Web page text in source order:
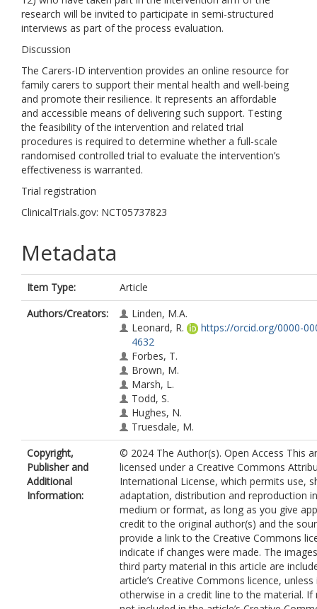
research will be invited to participate in semi-structured
interviews as part of the process evaluation.
Discussion
The Carers-ID intervention provides an online resource for
family carers to support their mental health and well-being
and promote their resilience. It represents an affordable
and accessible means of delivering such support. Testing
the feasibility of the intervention and related trial
procedures is required to determine whether a full-scale
randomised controlled trial to evaluate the intervention’s
effectiveness is warranted.
Trial registration
ClinicalTrials.gov: NCT05737823
Metadata
Item Type:
Article
Authors/Creators:
Linden, M.A.
Leonard, R.
https://orcid.org/0000-
4632
Forbes, T.
Brown, M.
Marsh, L.
Todd, S.
Hughes, N.
Truesdale, M.
Copyright,
Publisher and
Additional
Information:
© 2024 The Author(s). Open Access This
licensed under a Creative Commons
International License, which permits use,
adaptation, distribution and reproduction
medium or format, as long as you give
credit to the original author(s) and the
provide a link to the Creative Commons
indicate if changes were made. The
third party material in this article are
article’s Creative Commons licence,
otherwise in a credit line to the material. If